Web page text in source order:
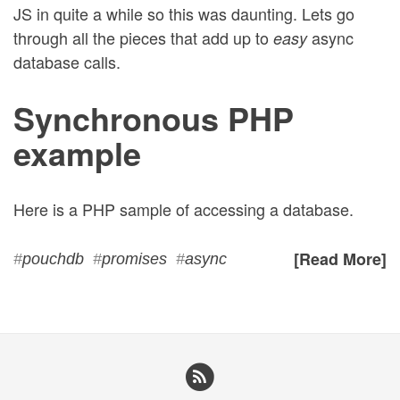
JS in quite a while so this was daunting. Lets go
through all the pieces that add up to easyasync
database calls.
Synchronous PHP
example
Here is a PHP sample of accessing a database.
[Read More]
#pouchdb #promises #async